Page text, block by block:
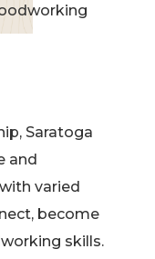
Saratoga
and
varied
become
skills.